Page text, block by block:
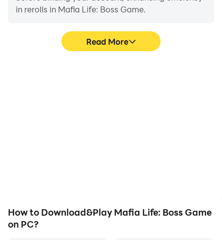
in rerolls in Mafia Life: Boss Game.
Read More
How to Download&Play Mafia Life: Boss Game
on PC?